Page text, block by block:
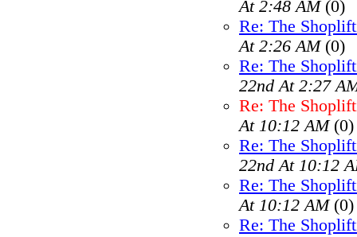
At 2:48 AM(0)
Re: The
At 2:26 AM(0)
Re: The
22nd At 2:27
Re: The
At 10:12 AM(0)
Re: The
22nd At 10:12
Re: The
At 10:12 AM(0)
Re: The